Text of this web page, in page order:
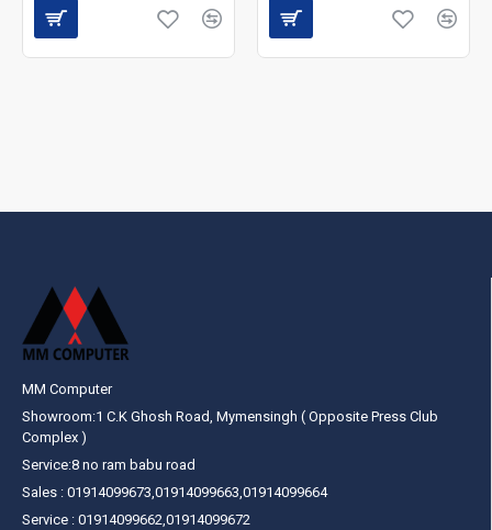
MM Computer
Showroom:1 C.K Ghosh Road, Mymensingh ( Opposite Press Club
Complex )
Service:8 no ram babu road
Sales : 01914099673,01914099663,01914099664
Service : 01914099662,01914099672